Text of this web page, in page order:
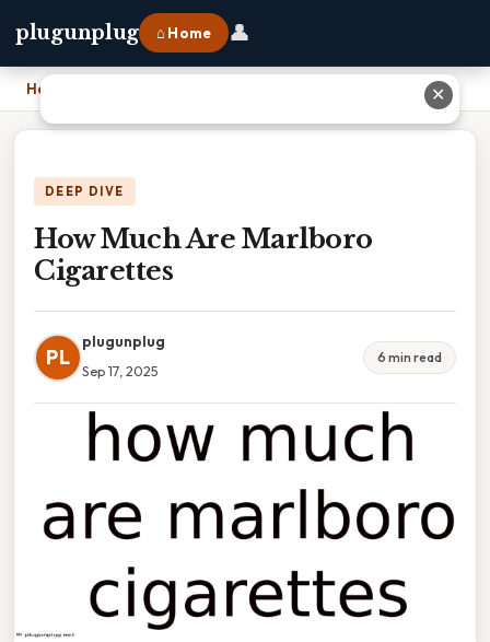
plugunplug ⌂ Home 👤
Home
DEEP DIVE
How Much Are Marlboro
Cigarettes
PL
plugunplug
Sep 17, 2025
6 min read
✕